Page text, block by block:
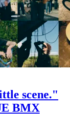
scene."
BMX